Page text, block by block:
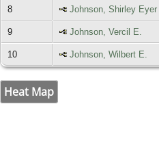
8 Johnson, Shirley Eyer
9 Johnson, Vercil E.
10 Johnson, Wilbert E.
Heat Map